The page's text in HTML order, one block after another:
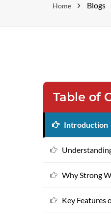
Home Blogs
Table of
Introduction
Why Strong
Key Features